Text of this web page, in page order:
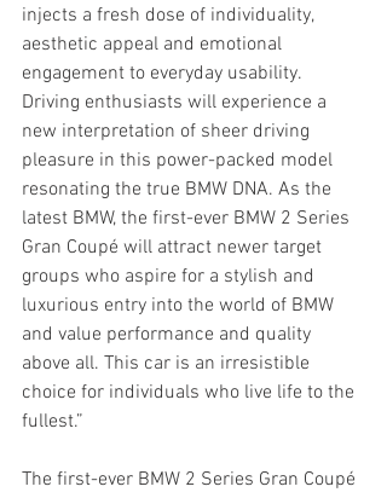
injects a fresh dose of individuality,
aesthetic appeal and emotional
engagement to everyday usability.
Driving enthusiasts will experience a
new interpretation of sheer driving
pleasure in this power-packed model
resonating the true BMW DNA. As the
latest BMW, the first-ever BMW 2 Series
Gran Coupé will attract newer target
groups who aspire for a stylish and
luxurious entry into the world of BMW
and value performance and quality
above all. This car is an irresistible
choice for individuals who live life to the
fullest.”
The first-ever BMW 2 Series Gran Coupé